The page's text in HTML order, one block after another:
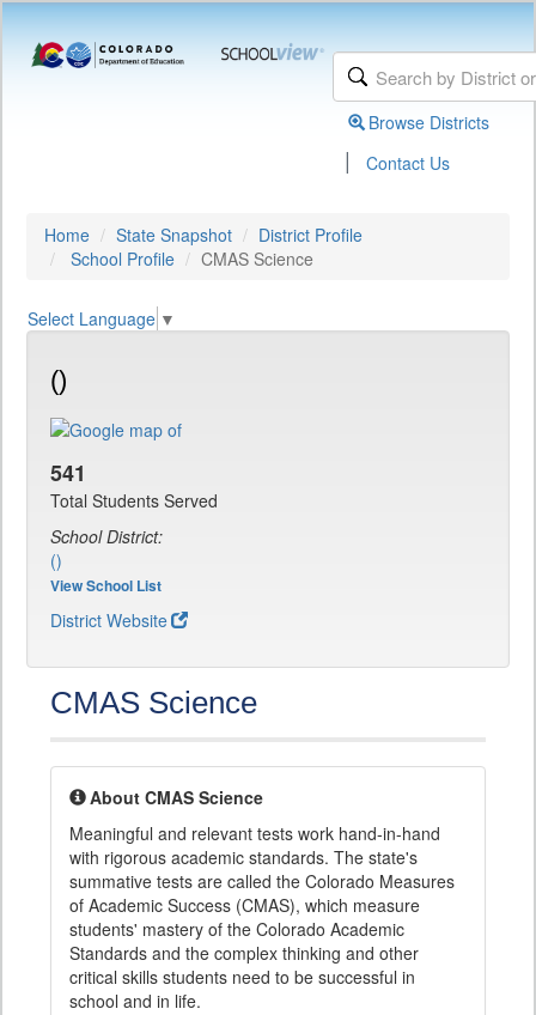
Browse Districts
| Contact Us
Home State Snapshot
District Profile
School Profile
CMAS Science
Select Language ▼
()
541
Total Students Served
School District:
()
View School List
District Website
CMAS Science
About CMAS Science
Meaningful and relevant tests work hand-in-hand
with rigorous academic standards. The state's
summative tests are called the Colorado Measures
of Academic Success (CMAS), which measure
students' mastery of the Colorado Academic
Standards and the complex thinking and other
critical skills students need to be successful in
school and in life.